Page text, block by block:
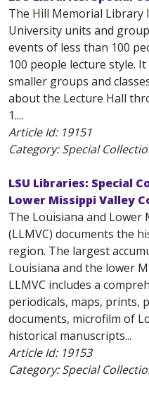
The Hill Memorial Library
University units and
events of less than 100
100 people lecture style.
smaller groups and
about the Lecture Hall
1....
Article Id: 19151
Category: Special
LSU Libraries: Special
Lower Missippi Valley
The Louisiana and Lower
(LLMVC) documents the
region. The largest
Louisiana and the lower
LLMVC includes a
periodicals, maps, prints,
documents, microfilm of
historical manuscripts...
Article Id: 19153
Category: Special